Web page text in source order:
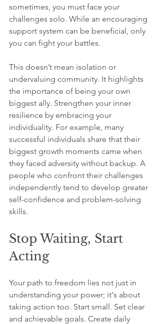
sometimes, you must face your
challenges solo. While an encouraging
support system can be beneficial, only
you can fight your battles.
This doesn’t mean isolation or
undervaluing community. It highlights
the importance of being your own
biggest ally. Strengthen your inner
resilience by embracing your
individuality. For example, many
successful individuals share that their
biggest growth moments came when
they faced adversity without backup. A
people who confront their challenges
independently tend to develop greater
self-confidence and problem-solving
skills.
Stop Waiting, Start
Acting
Your path to freedom lies not just in
understanding your power; it's about
taking action too. Start small. Set clear
and achievable goals. Create daily